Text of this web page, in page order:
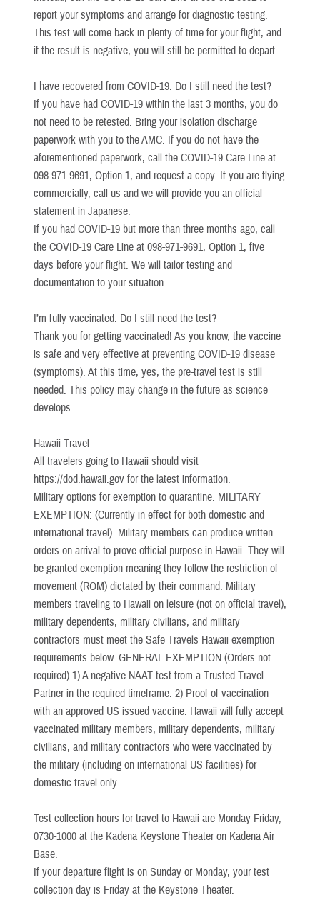
report your symptoms and arrange for diagnostic testing.
This test will come back in plenty of time for your flight, and
if the result is negative, you will still be permitted to depart.
I have recovered from COVID-19. Do I still need the test?
If you have had COVID-19 within the last 3 months, you do
not need to be retested. Bring your isolation discharge
paperwork with you to the AMC. If you do not have the
aforementioned paperwork, call the COVID-19 Care Line at
098-971-9691, Option 1, and request a copy. If you are flying
commercially, call us and we will provide you an official
statement in Japanese.
If you had COVID-19 but more than three months ago, call
the COVID-19 Care Line at 098-971-9691, Option 1, five
days before your flight. We will tailor testing and
documentation to your situation.
I’m fully vaccinated. Do I still need the test?
Thank you for getting vaccinated! As you know, the vaccine
is safe and very effective at preventing COVID-19 disease
(symptoms). At this time, yes, the pre-travel test is still
needed. This policy may change in the future as science
develops.
Hawaii Travel
All travelers going to Hawaii should visit
https://dod.hawaii.gov for the latest information.
Military options for exemption to quarantine. MILITARY
EXEMPTION: (Currently in effect for both domestic and
international travel). Military members can produce written
orders on arrival to prove official purpose in Hawaii. They will
be granted exemption meaning they follow the restriction of
movement (ROM) dictated by their command. Military
members traveling to Hawaii on leisure (not on official travel),
military dependents, military civilians, and military
contractors must meet the Safe Travels Hawaii exemption
requirements below. GENERAL EXEMPTION (Orders not
required) 1) A negative NAAT test from a Trusted Travel
Partner in the required timeframe. 2) Proof of vaccination
with an approved US issued vaccine. Hawaii will fully accept
vaccinated military members, military dependents, military
civilians, and military contractors who were vaccinated by
the military (including on international US facilities) for
domestic travel only.
Test collection hours for travel to Hawaii are Monday-Friday,
0730-1000 at the Kadena Keystone Theater on Kadena Air
Base.
If your departure flight is on Sunday or Monday, your test
collection day is Friday at the Keystone Theater.